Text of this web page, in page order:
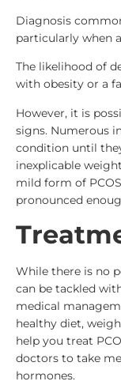
Diagnosis
particularly when
The likelihood of
with obesity or a
However, it is
signs. Numerous
condition until
inexplicable
mild form of
pronounced
While there is no
can be tackled
medical
healthy diet,
help you treat
doctors to take
hormones.